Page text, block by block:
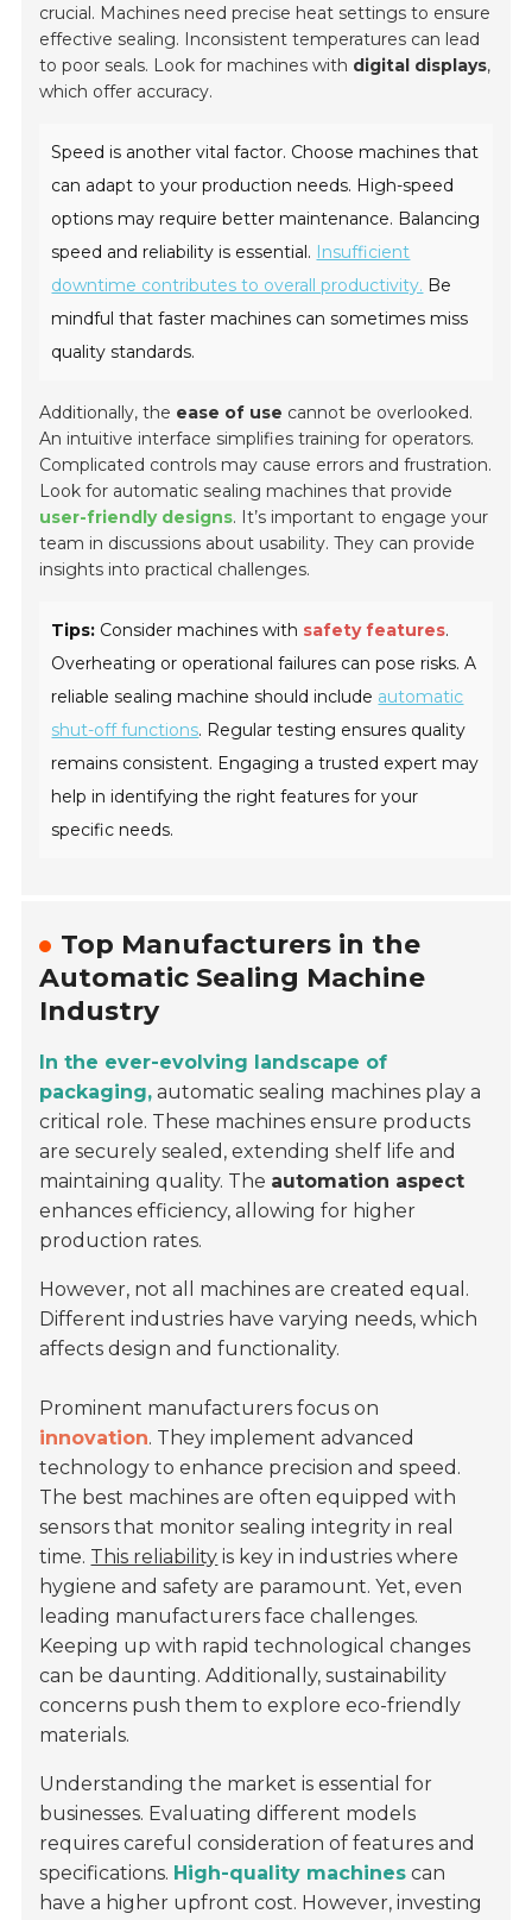
crucial. Machines need precise heat settings to ensure
effective sealing. Inconsistent temperatures can lead
to poor seals. Look for machines with digital displays,
which offer accuracy.
Speed is another vital factor. Choose machines that
can adapt to your production needs. High-speed
options may require better maintenance. Balancing
speed and reliability is essential. Insufficient
downtime contributes to overall productivity. Be
mindful that faster machines can sometimes miss
quality standards.
Additionally, the ease of use cannot be overlooked.
An intuitive interface simplifies training for operators.
Complicated controls may cause errors and frustration.
Look for automatic sealing machines that provide
user-friendly designs. It’s important to engage your
team in discussions about usability. They can provide
insights into practical challenges.
Tips: Consider machines with safety features.
Overheating or operational failures can pose risks. A
reliable sealing machine should include automatic
shut-off functions. Regular testing ensures quality
remains consistent. Engaging a trusted expert may
help in identifying the right features for your
specific needs.
Top Manufacturers in the
Automatic Sealing Machine
Industry
In the ever-evolving landscape of
packaging, automatic sealing machines play a
critical role. These machines ensure products
are securely sealed, extending shelf life and
maintaining quality. The automation aspect
enhances efficiency, allowing for higher
production rates.
However, not all machines are created equal.
Different industries have varying needs, which
affects design and functionality.
Prominent manufacturers focus on
innovation. They implement advanced
technology to enhance precision and speed.
The best machines are often equipped with
sensors that monitor sealing integrity in real
time. This reliability is key in industries where
hygiene and safety are paramount. Yet, even
leading manufacturers face challenges.
Keeping up with rapid technological changes
can be daunting. Additionally, sustainability
concerns push them to explore eco-friendly
materials.
Understanding the market is essential for
businesses. Evaluating different models
requires careful consideration of features and
specifications. High-quality machines can
have a higher upfront cost. However, investing